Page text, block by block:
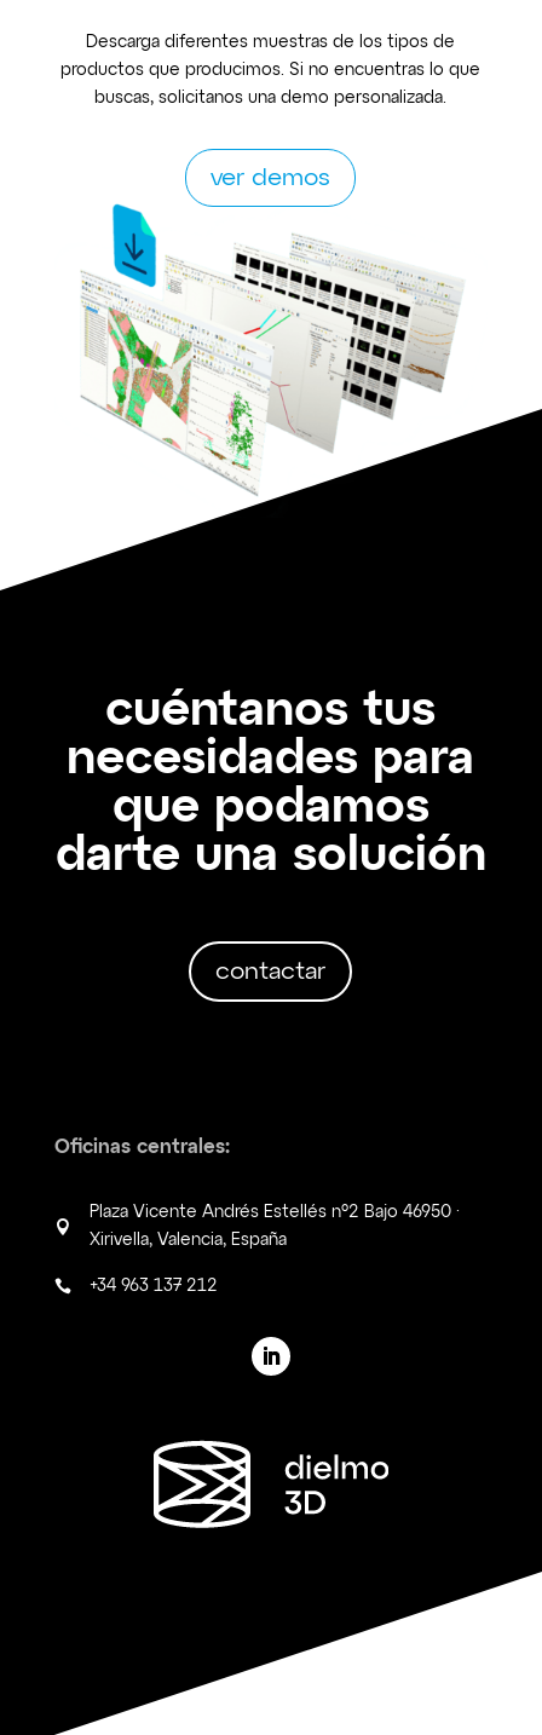
Descarga diferentes muestras de los tipos de
productos que producimos. Si no encuentras lo que
buscas, solicitanos una demo personalizada.
ver demos
cuéntanos tus
necesidades para
que podamos
darte una solución
contactar
Oficinas centrales:

Plaza Vicente Andrés Estellés nº2 Bajo 46950 ·
Xirivella, Valencia, España
 +34 963 137 212